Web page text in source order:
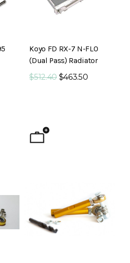
Koyo FD RX-7 N-FLO
(Dual Pass) Radiator
$512.40 $463.50